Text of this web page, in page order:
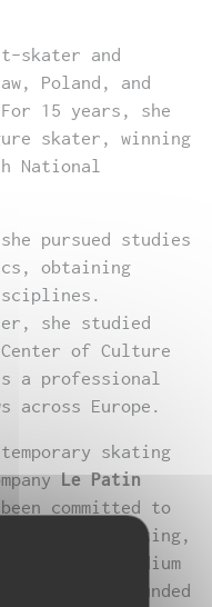
skater and
Poland, and
15 years, she
skater, winning
National
pursued studies
obtaining
she studied
of Culture
a professional
across Europe.
skating
Le Patin
committed to
to skating,
of this medium
she founded